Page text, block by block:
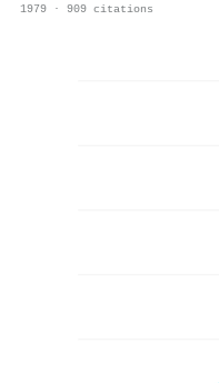
1979 · 909 citations